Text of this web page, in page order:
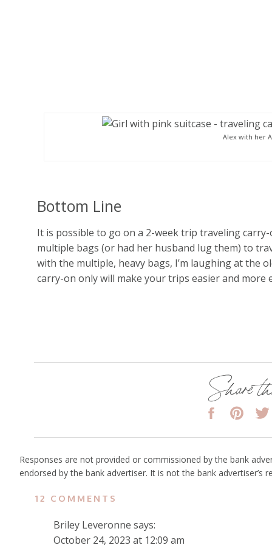
Alex with her
Bottom Line
It is possible to go on a 2-week trip traveling
multiple bags (or had her husband lug them) to
with the multiple, heavy bags, I’m laughing at the
carry-on only will make your trips easier and more
Share
12 COMMENTS
TO
TRAVEL
Briley Leveronne says:
October 24, 2023 at 12:09 am
Responses are not provided or commissioned by the bank
endorsed by the bank advertiser. It is not the bank